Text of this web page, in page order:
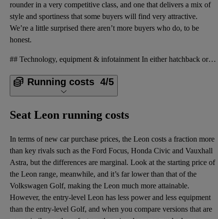
rounder in a very competitive class, and one that delivers a mix of
style and sportiness that some buyers will find very attractive.
We’re a little surprised there aren’t more buyers who do, to be
honest.
## Technology, equipment & infotainment In either hatchback or estate form, the Leon delivers on th
Running costs 4/5
Seat Leon running costs
In terms of new car purchase prices, the Leon costs a fraction more
than key rivals such as the Ford Focus, Honda Civic and Vauxhall
Astra, but the differences are marginal. Look at the starting price of
the Leon range, meanwhile, and it’s far lower than that of the
Volkswagen Golf, making the Leon much more attainable.
However, the entry-level Leon has less power and less equipment
than the entry-level Golf, and when you compare versions that are